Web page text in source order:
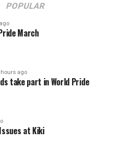
POPULAR
March
ago
take part in World Pride
at Kiki